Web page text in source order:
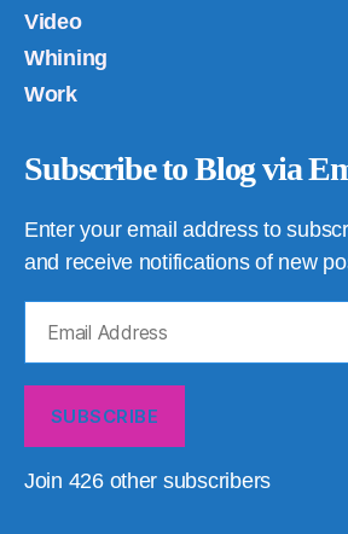
Video
Whining
Work
Subscribe to Blog via
Enter your email address to
and receive notifications of new
Address
SUBSCRIBE
Join 426 other subscribers